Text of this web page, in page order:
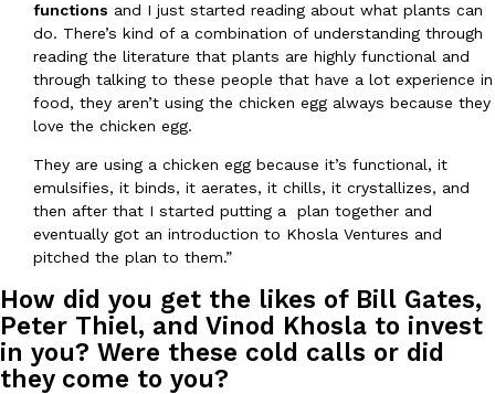
Products
Buffalo Wild Wings’ Signature Wing Sauces Are Becoming
Buffalo Wild Wings’ signature wing sauces are headed to the
collaboration with Pringles. Launching ahead of the upcoming
Reach Guinto, July 29, 2026
Eating Out
Taco Bell’s Crispy Chicken Is Back In A Brand-New Burrito
Taco Bell is bringing back one of its most requested limited-
Crispy Chicken Strips, and it’s wasting no time putting…
Reach Guinto,July 28, 2026
functions and I just started reading about what plants can
do. There’s kind of a combination of understanding through
reading the literature that plants are highly functional and
through talking to these people that have a lot experience in
food, they aren’t using the chicken egg always because they
love the chicken egg.
They are using a chicken egg because it’s functional, it
emulsifies, it binds, it aerates, it chills, it crystallizes, and
then after that I started putting a plan together and
eventually got an introduction to Khosla Ventures and
pitched the plan to them.”
How did you get the likes of Bill Gates,
Peter Thiel, and Vinod Khosla to invest
in you? Were these cold calls or did
they come to you?